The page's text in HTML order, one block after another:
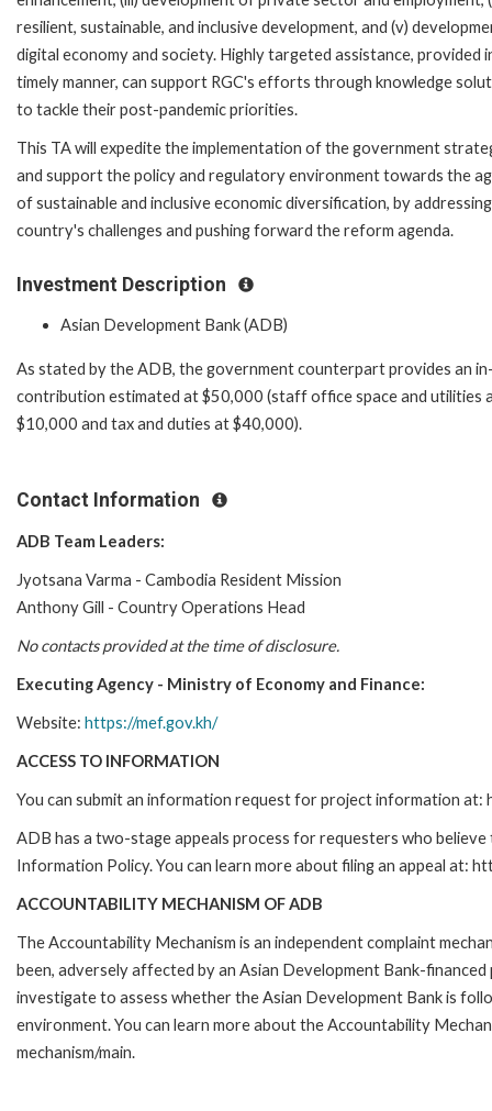
resilient, sustainable, and inclusive development, and (v)
digital economy and society. Highly targeted assistance, provided
timely manner, can support RGC's efforts through knowledge
to tackle their post-pandemic priorities.
This TA will expedite the implementation of the government
and support the policy and regulatory environment towards the
of sustainable and inclusive economic diversification, by
country's challenges and pushing forward the reform agenda.
Investment Description
Asian Development Bank (ADB)
As stated by the ADB, the government counterpart provides an
contribution estimated at $50,000 (staff office space and utilities
$10,000 and tax and duties at $40,000).
Contact Information
ADB Team Leaders:
Jyotsana Varma - Cambodia Resident Mission
Anthony Gill - Country Operations Head
No contacts provided at the time of disclosure.
Executing Agency - Ministry of Economy and Finance:
Website: https://mef.gov.kh/
ACCESS TO INFORMATION
You can submit an information request for project information
ADB has a two-stage appeals process for requesters who
Information Policy. You can learn more about filing an appeal at:
ACCOUNTABILITY MECHANISM OF ADB
The Accountability Mechanism is an independent complaint
been, adversely affected by an Asian Development Bank-
investigate to assess whether the Asian Development Bank is
environment. You can learn more about the Accountability
mechanism/main.